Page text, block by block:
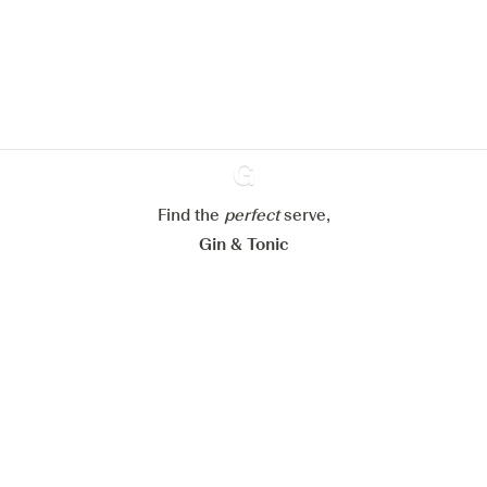
Ginventory
Find the perfectserve,
Gin & Tonic
Configure my cookies
Reject all